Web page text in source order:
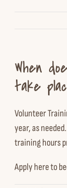
Get Informed
About Us
Contact us
Español
When
take
Volunteer
year, as
training hours
Apply here to